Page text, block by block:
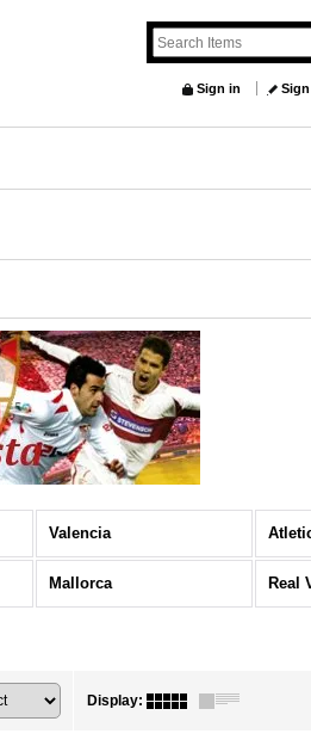
Sign in
Valencia
Mallorca Real
Display: